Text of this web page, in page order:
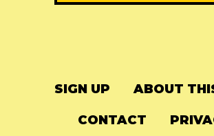
SIGN UP ABOUT
CONTACT